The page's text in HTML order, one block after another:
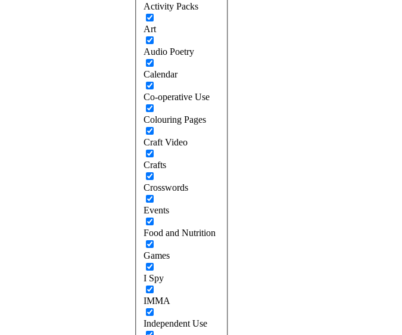
Activity Packs
Art
Audio Poetry
Calendar
Co-operative Use
Colouring Pages
Craft Video
Crafts
Crosswords
Events
Food and Nutrition
Games
I Spy
IMMA
Independent Use